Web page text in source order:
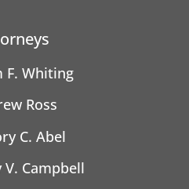
F. Whiting
Ross
C. Abel
Campbell